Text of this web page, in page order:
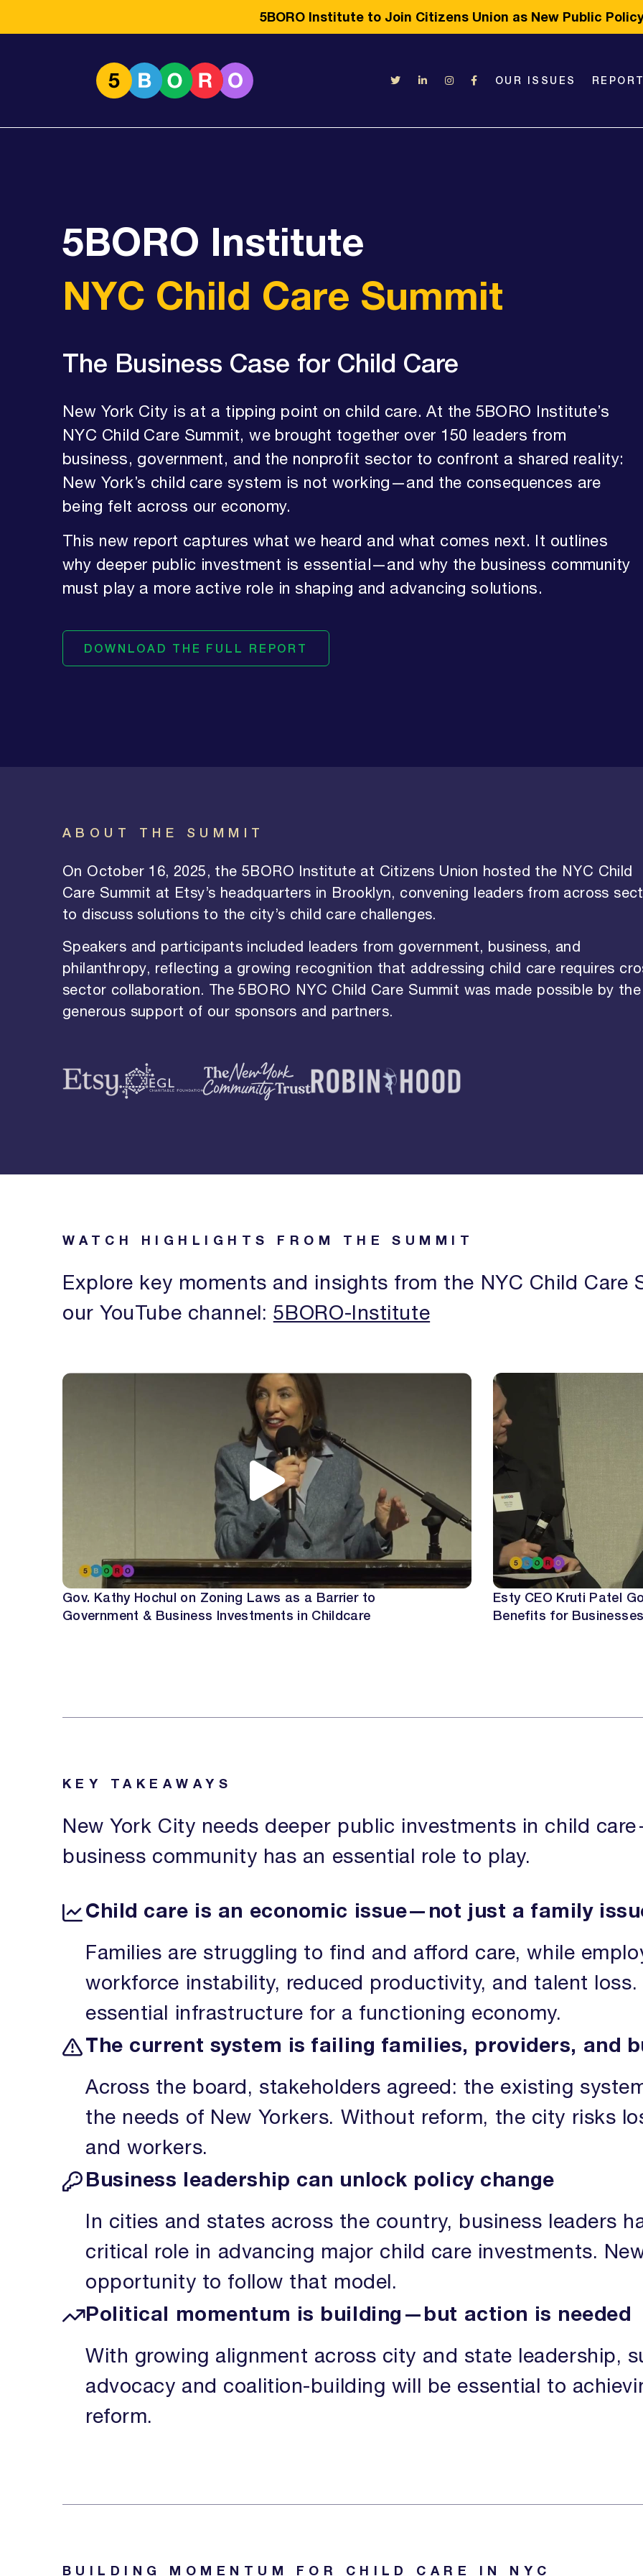
OUR ISSUES
REPORTS
THE LATEST
5BORO Institute to Join Citizens Union as New Public
OUR ISSUES
5BORO Institute
NYC Child Care Summit
The Business Case for Child Care
New York City is at a tipping point on child care. At the 5BORO Institute’s
NYC Child Care Summit, we brought together over 150 leaders from
business, government, and the nonprofit sector to confront a shared reality:
New York’s child care system is not working—and the consequences are
being felt across our economy.
This new report captures what we heard and what comes next. It outlines
why deeper public investment is essential—and why the business community
must play a more active role in shaping and advancing solutions.
DOWNLOAD THE FULL REPORT
ABOUT THE SUMMIT
On October 16, 2025, the 5BORO Institute at Citizens Union hosted the NYC Child
Care Summit at Etsy’s headquarters in Brooklyn, convening leaders from across
to discuss solutions to the city’s child care challenges.
Speakers and participants included leaders from government, business, and
philanthropy, reflecting a growing recognition that addressing child care requires
sector collaboration. The 5BORO NYC Child Care Summit was made possible by the
generous support of our sponsors and partners.
WATCH HIGHLIGHTS FROM THE SUMMIT
Explore key moments and insights from the NYC Child Care
our YouTube channel: 5BORO-Institute
Gov. Kathy Hochul on Zoning Laws as a Barrier to
Government & Business Investments in Childcare
Esty CEO Kruti Patel
Benefits for
KEY TAKEAWAYS
New York City needs deeper public investments in child
business community has an essential role to play.
Child care is an economic issue—not just a family
Families are struggling to find and afford care, while
workforce instability, reduced productivity, and talent loss.
essential infrastructure for a functioning economy.
The current system is failing families, providers, and
Across the board, stakeholders agreed: the existing
the needs of New Yorkers. Without reform, the city risks
and workers.
Business leadership can unlock policy change
In cities and states across the country, business leaders
critical role in advancing major child care investments.
opportunity to follow that model.
Political momentum is building—but action is needed
With growing alignment across city and state leadership,
advocacy and coalition-building will be essential to
reform.
BUILDING MOMENTUM FOR CHILD CARE IN NYC